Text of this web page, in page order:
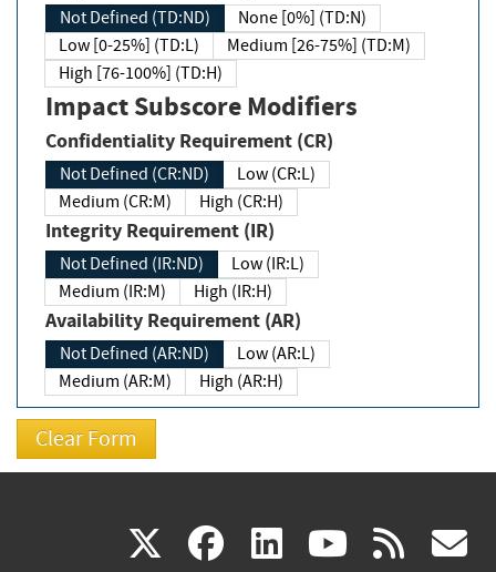
Not Defined (TD:ND)
None [0%] (TD:N)
Low [0-25%] (TD:L)
Medium [26-75%] (TD:M)
High [76-100%] (TD:H)
Impact Subscore Modifiers
Confidentiality Requirement (CR)
Not Defined (CR:ND)
Low (CR:L)
Medium (CR:M)
High (CR:H)
Integrity Requirement (IR)
Not Defined (IR:ND)
Low (IR:L)
Medium (IR:M)
High (IR:H)
Availability Requirement (AR)
Not Defined (AR:ND)
Low (AR:L)
Medium (AR:M)
High (AR:H)
X(link facebook
(link linkedin
(link (link rss